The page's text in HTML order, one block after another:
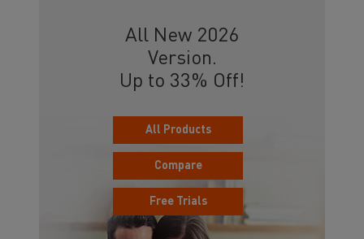
All New 2026
Version.
Up to 33% Off!
All Products
Compare
Free Trials